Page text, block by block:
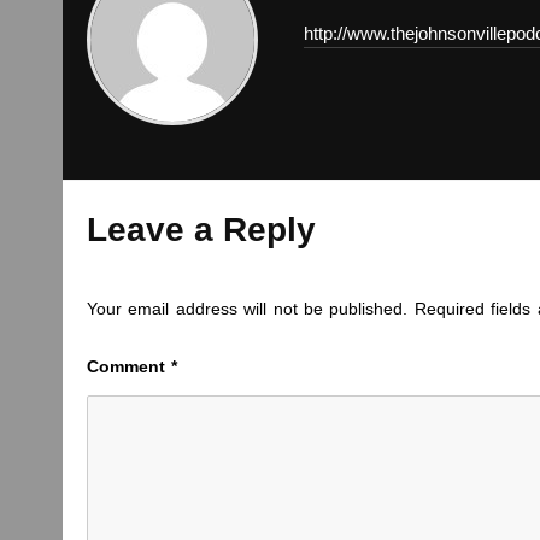
http://
Leave a Reply
Your email address will not be published. Required
Comment*